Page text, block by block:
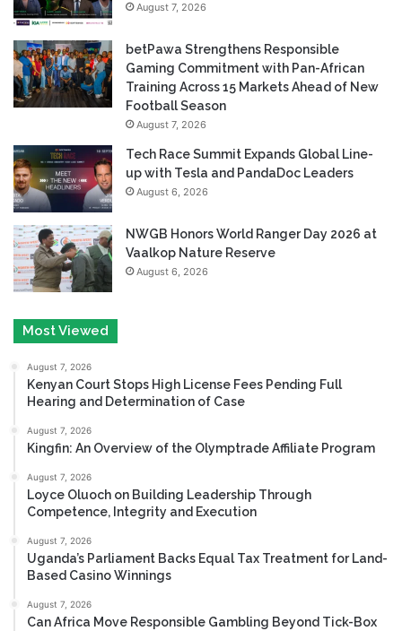
August 7, 2026
betPawa Strengthens Responsible
Gaming Commitment with Pan-African
Training Across 15 Markets Ahead of New
Football Season
August 7, 2026
Tech Race Summit Expands Global Line-
up with Tesla and PandaDoc Leaders
August 6, 2026
NWGB Honors World Ranger Day 2026 at
Vaalkop Nature Reserve
August 6, 2026
Most Viewed
August 7, 2026
Kenyan Court Stops High License Fees Pending Full
Hearing and Determination of Case
August 7, 2026
Kingfin: An Overview of the Olymptrade Affiliate Program
August 7, 2026
Loyce Oluoch on Building Leadership Through
Competence, Integrity and Execution
August 7, 2026
Uganda’s Parliament Backs Equal Tax Treatment for Land-
Based Casino Winnings
August 7, 2026
Can Africa Move Responsible Gambling Beyond Tick-Box